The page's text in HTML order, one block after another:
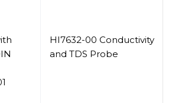
HI7632-00 Conductivity
and TDS Probe